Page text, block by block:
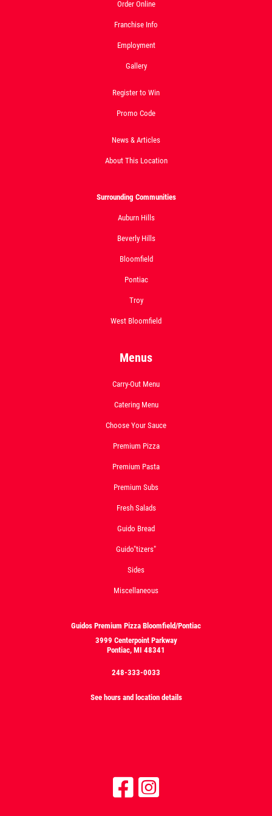
Order Online
Franchise Info
Employment
Gallery
Register to Win
Promo Code
News & Articles
About This Location
Surrounding Communities
Auburn Hills
Beverly Hills
Bloomfield
Pontiac
Troy
West Bloomfield
Menus
Carry-Out Menu
Catering Menu
Choose Your Sauce
Premium Pizza
Premium Pasta
Premium Subs
Fresh Salads
Guido Bread
Guido"tizers"
Sides
Miscellaneous
Guidos Premium Pizza Bloomfield/Pontiac
3999 Centerpoint Parkway
Pontiac, MI 48341
248-333-0033
See hours and location details